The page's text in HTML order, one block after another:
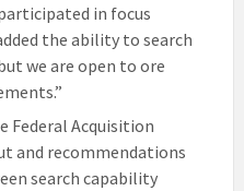
in focus
the ability to search
we are open to ore
Federal Acquisition
and recommendations
search capability